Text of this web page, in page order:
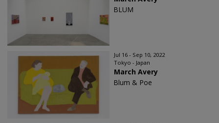
BLUM
Jul 16 - Sep 10, 2022
Tokyo - Japan
March Avery
Blum & Poe